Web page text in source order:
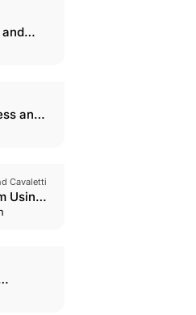
and
Cavaletti
Using
in